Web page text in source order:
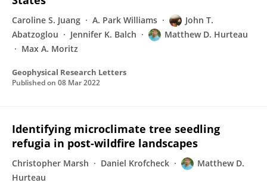
Caroline S. Juang A. Park Williams
John T.
Abatzoglou
Jennifer K. Balch
Matthew D. Hurteau
Max A. Moritz
Geophysical Research Letters
Published on 08 Mar 2022
Identifying microclimate tree seedling
refugia in post-wildfire landscapes
Christopher Marsh Daniel Krofcheck
Matthew D.
Hurteau